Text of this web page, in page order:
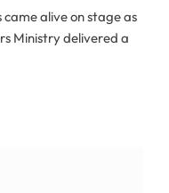
alive on stage as
Ministry delivered a